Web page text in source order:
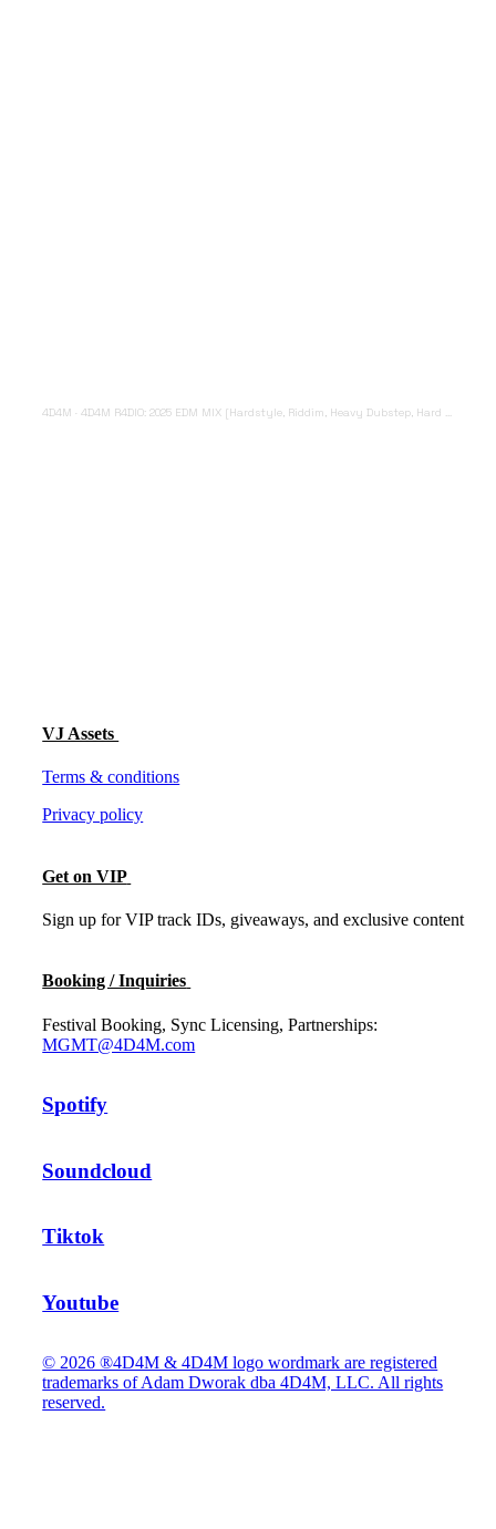
4D4M ·4D4M R4DIO: 2025 EDM MIX [Hardstyle, Riddim, Heavy Dubstep, Hard Dance, Hardcore EDM Playlist]
VJ Assets
Terms & conditions
Privacy policy
Get on VIP
Sign up for VIP track IDs, giveaways, and exclusive content
Booking / Inquiries
Festival Booking, Sync Licensing, Partnerships:
MGMT@4D4M.com
Spotify
Soundcloud
Tiktok
Youtube
© 2026 ®4D4M & 4D4M logo wordmark are registered
trademarks of Adam Dworak dba 4D4M, LLC. All rights
reserved.